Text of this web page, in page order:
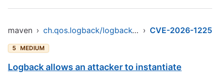
maven › ch.qos.logback/logback-core › CVE-2026-1225
5 MEDIUM
Logback allows an attacker to instantiate